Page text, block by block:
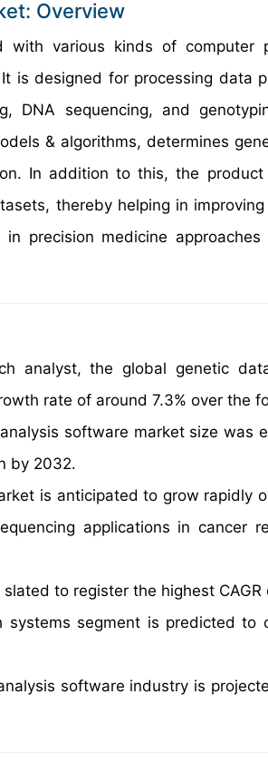
Overview
with various kinds of computer
is designed for processing data
DNA sequencing, and
& algorithms, determines
In addition to this, the product
thereby helping in
precision medicine
analyst, the global genetic
rate of around 7.3% over the
software market size was
by 2032.
is anticipated to grow rapidly
applications in cancer
to register the highest
systems segment is predicted to
software industry is